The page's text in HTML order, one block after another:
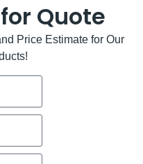
Quote
Price Estimate for Our